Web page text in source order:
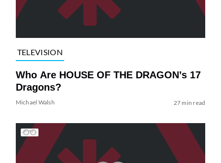
TELEVISION
Who Are HOUSE OF THE DRAGON’s 17
Dragons?
Michael Walsh 27 min read